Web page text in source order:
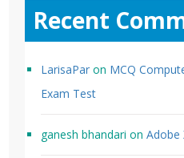
Recent
LarisaPar on MCQ
Exam Test
ganesh bhandari on Adobe